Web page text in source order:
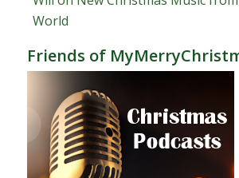
World
Friends of